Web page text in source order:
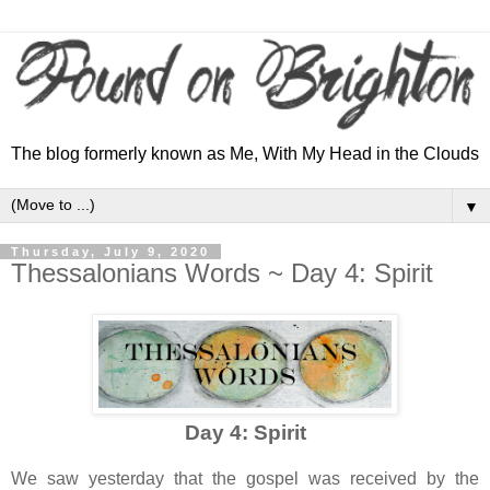
The blog formerly known as Me, With My Head in the Clouds
▼
Thursday, July 9, 2020
Thessalonians Words ~ Day 4: Spirit
Day 4: Spirit
We saw yesterday that the gospel was received by the